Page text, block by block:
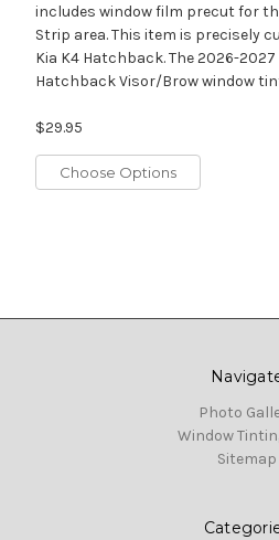
includes window film precut for
Strip area. This item is precisely
Kia K4 Hatchback. The 2026-2027
Hatchback Visor/Brow window
$29.95
Choose Options
Photo
Window
Sitemap